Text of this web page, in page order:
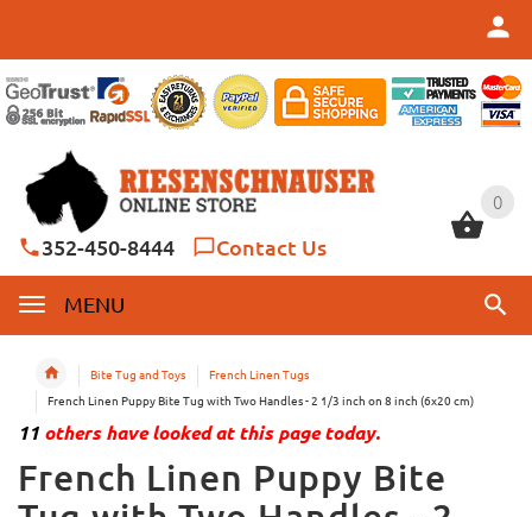
0
352-450-8444 Contact Us
MENU
0
Bite Tug and Toys
French Linen Tugs
French Linen Puppy Bite Tug with Two Handles - 2 1/3 inch on 8 inch (6x20 cm)
11 others have looked at this page today.
French Linen Puppy Bite